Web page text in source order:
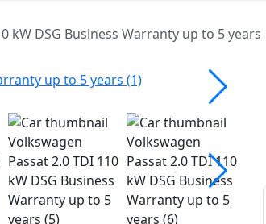
kW DSG Business Warranty up to 5 years